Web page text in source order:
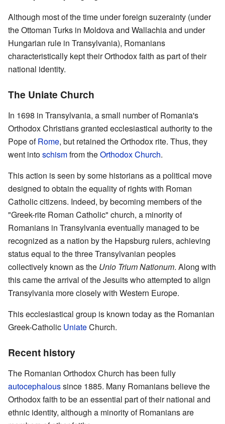
Although most of the time under foreign suzerainty (under
the Ottoman Turks in Moldova and Wallachia and under
Hungarian rule in Transylvania), Romanians
characteristically kept their Orthodox faith as part of their
national identity.
The Uniate Church
In 1698 in Transylvania, a small number of Romania's
Orthodox Christians granted ecclesiastical authority to the
Pope ofRome, but retained the Orthodox rite. Thus, they
went intoschismfrom theOrthodox Church.
This action is seen by some historians as a political move
designed to obtain the equality of rights with Roman
Catholic citizens. Indeed, by becoming members of the
"Greek-rite Roman Catholic" church, a minority of
Romanians in Transylvania eventually managed to be
recognized as a nation by the Hapsburg rulers, achieving
status equal to the three Transylvanian peoples
collectively known as the Unio Trium Nationum. Along with
this came the arrival of the Jesuits who attempted to align
Transylvania more closely with Western Europe.
This ecclesiastical group is known today as the Romanian
Greek-Catholic UniateChurch.
Recent history
The Romanian Orthodox Church has been fully
autocephaloussince 1885. Many Romanians believe the
Orthodox faith to be an essential part of their national and
ethnic identity, although a minority of Romanians are